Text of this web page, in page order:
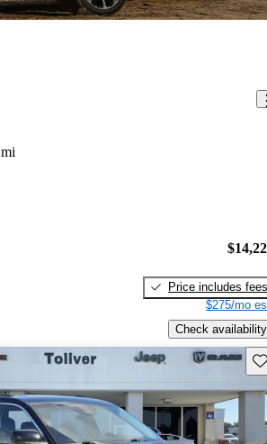
Price includes fees
$275/mo
Check availability